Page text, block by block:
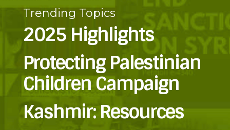
Trending Topics
2025 Highlights
Protecting Palestinian
Children Campaign
Kashmir: Resources